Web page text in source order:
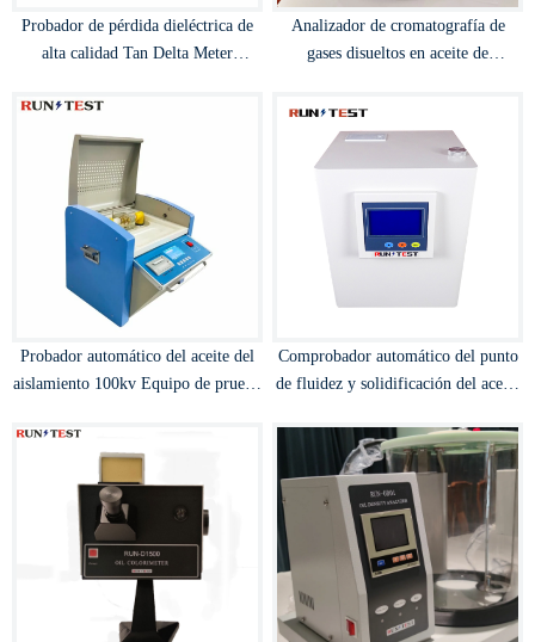
Probador de pérdida dieléctrica de
alta calidad Tan Delta Meter
prueba de disipación de capacitancia
Analizador de cromatografía de
gases disueltos en aceite de
Probador automático del aceite del
aislamiento 100kv Equipo de prueba
BDV del aceite del transformador
Comprobador automático del punto
de fluidez y solidificación del aceite